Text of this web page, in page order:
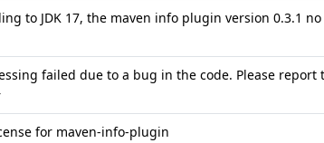
to JDK 17, the maven info plugin version 0.3.1
failed due to a bug in the code. Please report
for maven-info-plugin